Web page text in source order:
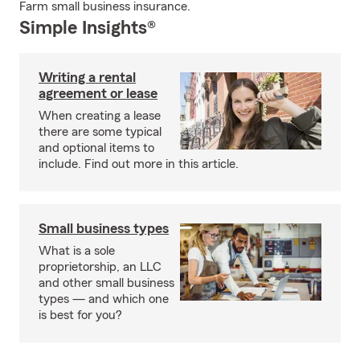
Farm small business insurance.
Simple Insights®
Writing a rental
agreement or lease
When creating a lease
there are some typical
and optional items to
include. Find out more in this article.
Small business types
What is a sole
proprietorship, an LLC
and other small business
types — and which one
is best for you?